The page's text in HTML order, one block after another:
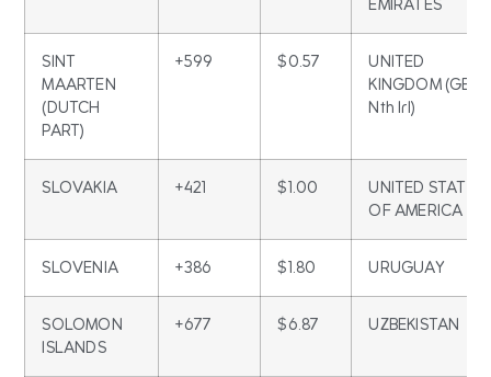
EMIRATES
SINT
MAARTEN
(DUTCH
PART)
+599 $0.57
UNITED
KINGDOM (GB &
Nth Irl)
SLOVAKIA +421 $1.00
UNITED STATES
OF AMERICA
SLOVENIA +386 $1.80 URUGUAY
SOLOMON
ISLANDS
+677 $6.87 UZBEKISTAN